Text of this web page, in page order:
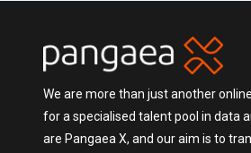
We are more than just another
for a specialised talent pool in data
are Pangaea X, and our aim is to